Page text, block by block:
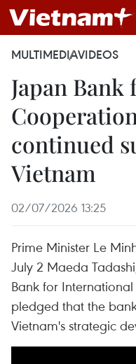
MULTIMEDIAVIDEOS
Japan
continued
Vietnam
02/07/2026 13:25
Prime Minister Le
July 2 Maeda
Bank for
pledged that the
Vietnam's strategic